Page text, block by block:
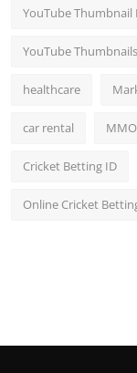
YouTube
YouTube Thumbnails
healthcare
car rental
Cricket Betting ID
Online Cricket